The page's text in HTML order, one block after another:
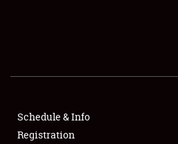
SHOWFIELD
SPONSORSHIP
Schedule & Info
Registration